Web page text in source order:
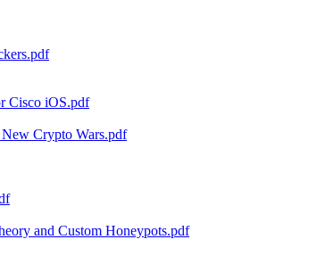
Cisco iOS.pdf
Crypto Wars.pdf
and Custom Honeypots.pdf